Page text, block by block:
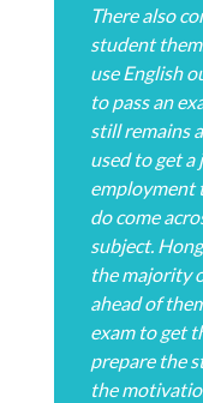
There also
student
use English
to pass an
still remains
used to get a
employment
do come
subject.
the majority
ahead of
exam to get
prepare the
the